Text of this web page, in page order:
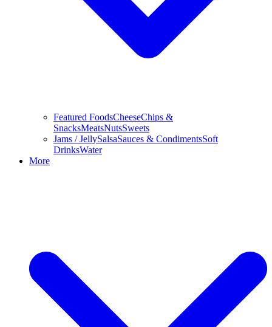
Featured FoodsCheeseChips &
SnacksMeatsNutsSweets
Jams / JellySalsaSauces & CondimentsSoft
DrinksWater
More